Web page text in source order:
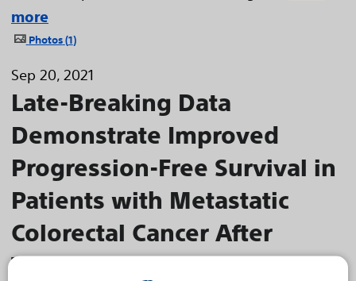
more
Photos 1
Sep 20, 2021
Late-Breaking Data
Demonstrate Improved
Progression-Free Survival in
Patients with Metastatic
Colorectal Cancer After
Treatment with Boston